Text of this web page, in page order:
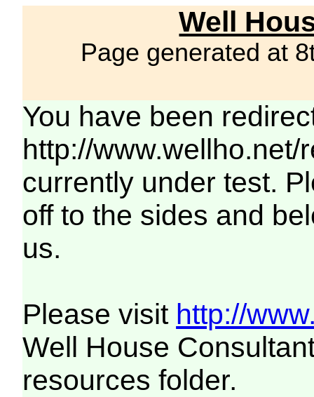
Well
Page generated at
You have been
http://
currently under test.
off to the sides and
us.
Please visit http://
Well House
resources folder.